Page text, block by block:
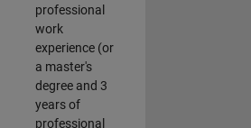
professional
work
experience (or
a master's
degree and 3
years of
professional